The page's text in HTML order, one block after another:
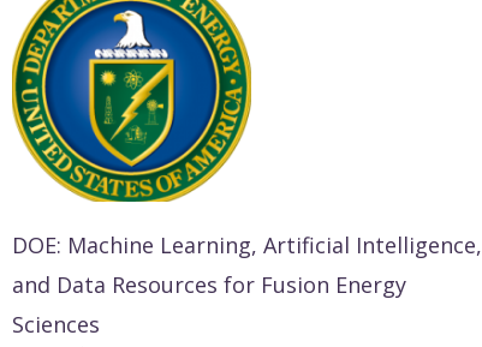
DOE: Machine Learning, Artificial Intelligence,
and Data Resources for Fusion Energy
Sciences